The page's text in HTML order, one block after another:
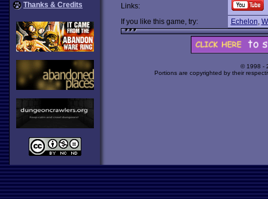
Thanks & Credits
Links:
If you like this game, try:
Echelon,
© 1998 -
Portions are copyrighted by their